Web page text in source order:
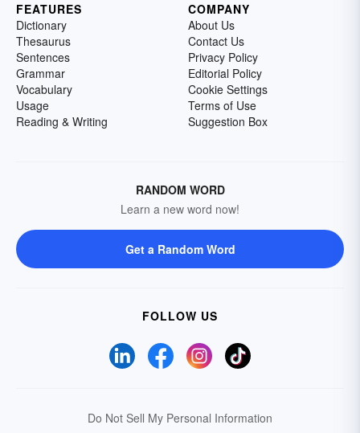
FEATURES
Dictionary
Thesaurus
Sentences
Grammar
Vocabulary
Usage
Reading & Writing
COMPANY
About Us
Contact Us
Privacy Policy
Editorial Policy
Cookie Settings
Terms of Use
Suggestion Box
RANDOM WORD
Learn a new word now!
Get a Random Word
FOLLOW US
Do Not Sell My Personal Information